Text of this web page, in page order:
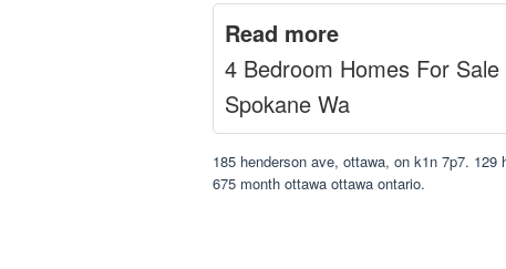
Read more
4 Bedroom Homes For Sale
Spokane Wa
185 henderson ave, ottawa, on k1n 7p7.
675 month ottawa ottawa ontario.